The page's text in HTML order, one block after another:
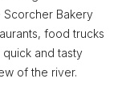
Scorcher Bakery
food trucks
and tasty
of the river.